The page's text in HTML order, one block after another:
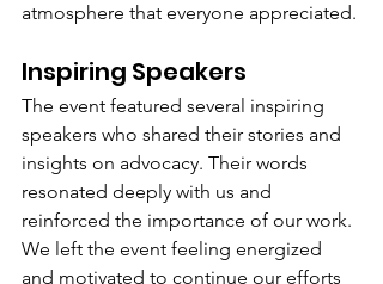
atmosphere that everyone appreciated.
Inspiring Speakers
The event featured several inspiring
speakers who shared their stories and
insights on advocacy. Their words
resonated deeply with us and
reinforced the importance of our work.
We left the event feeling energized
and motivated to continue our efforts